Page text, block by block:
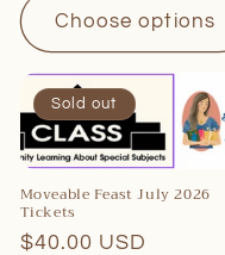
Choose options
Sold out
Moveable Feast July 2026
Tickets
Regular
$40.00 USD